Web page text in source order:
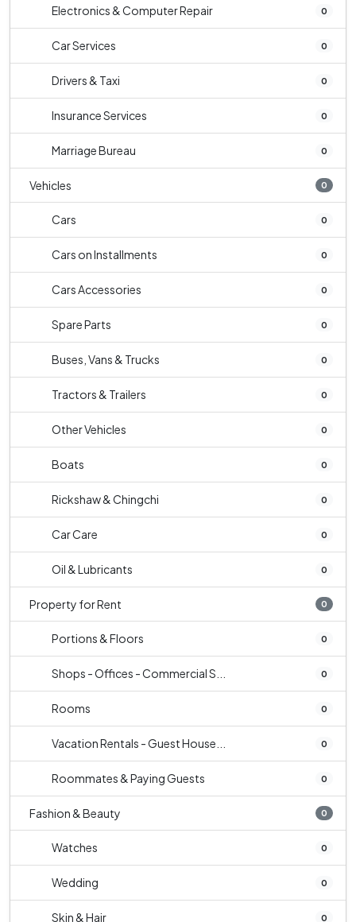
Electronics & Computer Repair 0
Car Services 0
Drivers & Taxi 0
Insurance Services 0
Marriage Bureau 0
Vehicles 0
Cars 0
Cars on Installments 0
Cars Accessories 0
Spare Parts 0
Buses, Vans & Trucks 0
Tractors & Trailers 0
Other Vehicles 0
Boats 0
Rickshaw & Chingchi 0
Car Care 0
Oil & Lubricants 0
Property for Rent 0
Portions & Floors 0
Shops - Offices - Commercial S... 0
Rooms 0
Vacation Rentals - Guest House... 0
Roommates & Paying Guests 0
Fashion & Beauty 0
Watches 0
Wedding 0
Skin & Hair 0